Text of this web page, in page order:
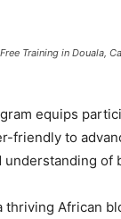
Training in Douala,
equips
friendly to
of
thriving African